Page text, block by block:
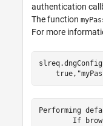
authentication
The function
For more
    true,
Performing